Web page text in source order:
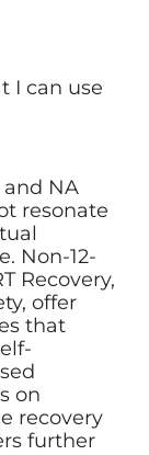
I can use
NA
resonate
Non-12-
Recovery,
offer
that
on
recovery
further